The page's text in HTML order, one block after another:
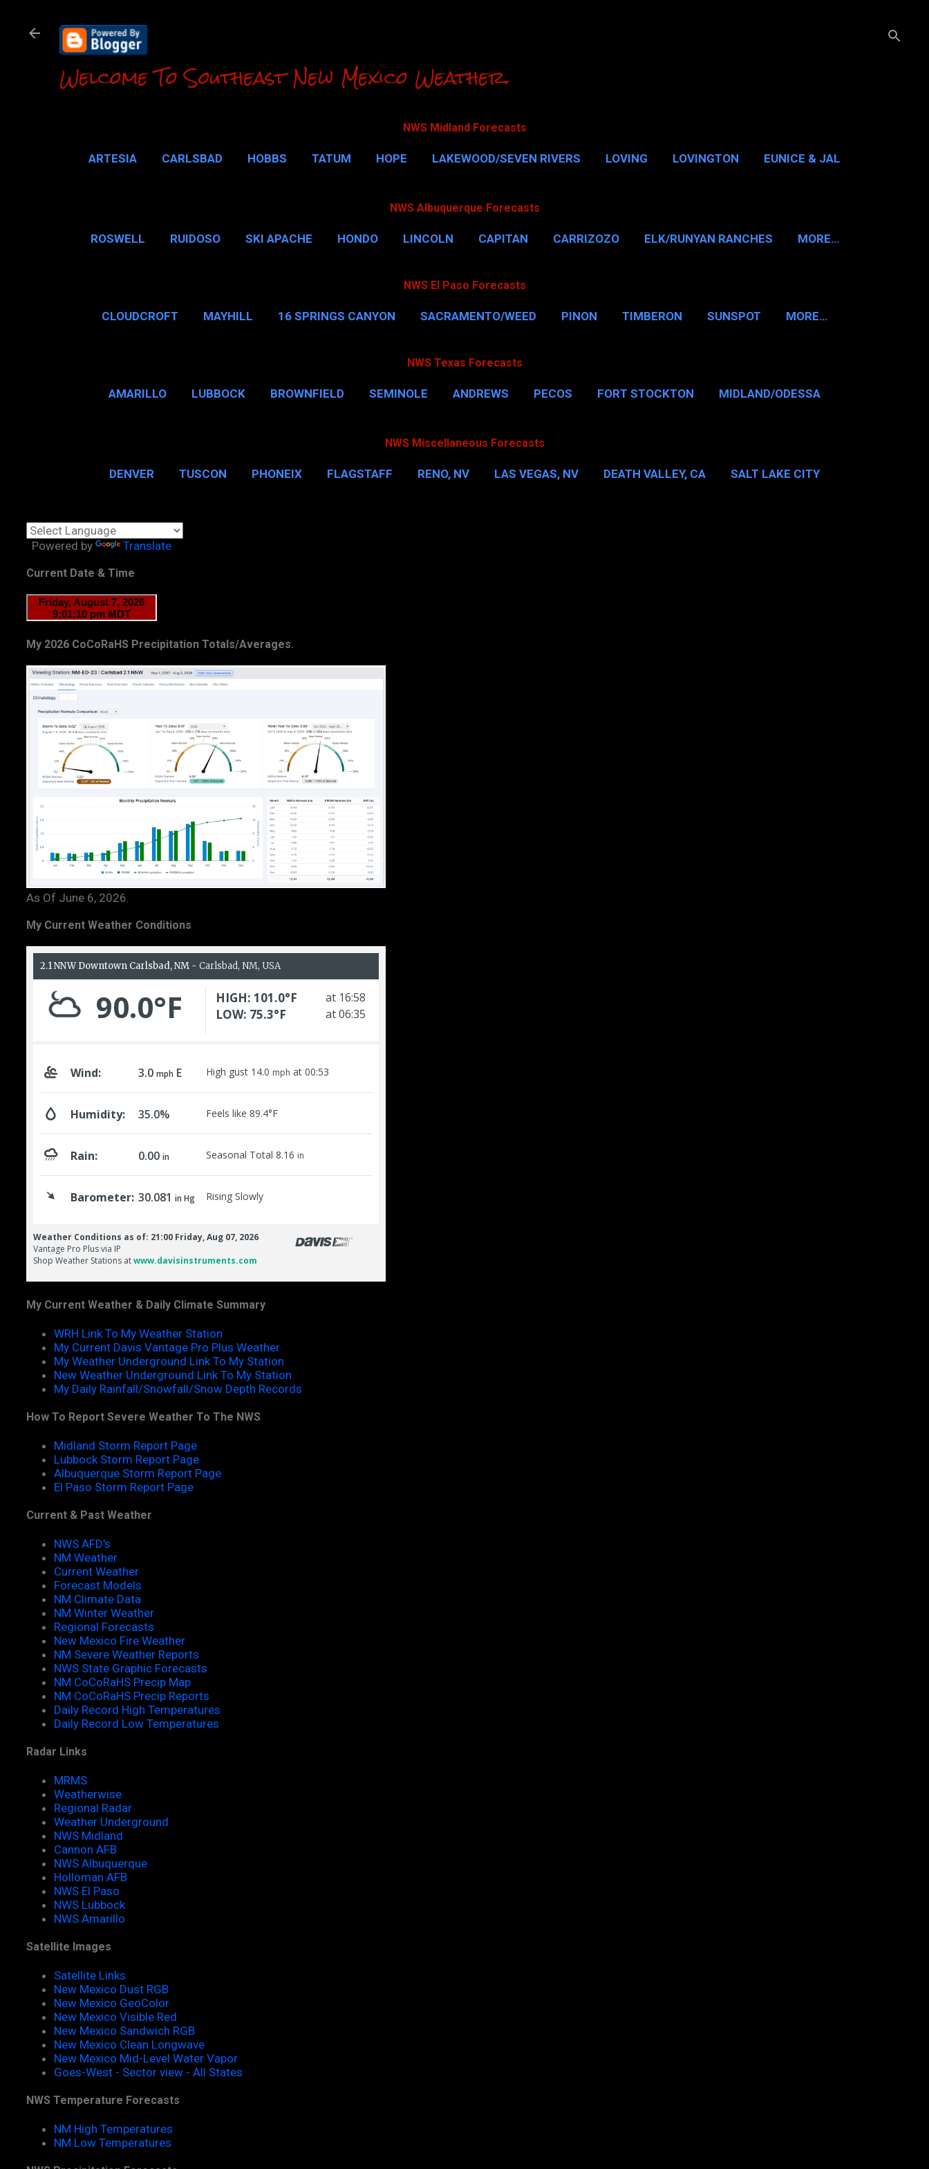
Welcome To Southeast New Mexico Weather.
NWS Midland Forecasts
ARTESIA CARLSBAD HOBBS TATUM HOPE LAKEWOOD/SEVEN RIVERS LOVING LOVINGTON EUNICE & JAL
NWS Albuquerque Forecasts
ROSWELL RUIDOSO SKI APACHE HONDO LINCOLN CAPITAN CARRIZOZO ELK/RUNYAN RANCHES MORE…
NWS El Paso Forecasts
CLOUDCROFT MAYHILL 16 SPRINGS CANYON SACRAMENTO/WEED PINON TIMBERON SUNSPOT MORE…
NWS Texas Forecasts
AMARILLO LUBBOCK BROWNFIELD SEMINOLE ANDREWS PECOS FORT STOCKTON MIDLAND/ODESSA
NWS Miscellaneous Forecasts
DENVER TUSCON PHONEIX FLAGSTAFF RENO, NV LAS VEGAS, NV DEATH VALLEY, CA SALT LAKE CITY
Powered by Translate
Current Date & Time
My 2026 CoCoRaHS Precipitation Totals/Averages.
As Of June 6, 2026.
My Current Weather Conditions
My Current Weather & Daily Climate Summary
WRH Link To My Weather Station
My Current Davis Vantage Pro Plus Weather
My Weather Underground Link To My Station
New Weather Underground Link To My Station
My Daily Rainfall/Snowfall/Snow Depth Records
How To Report Severe Weather To The NWS
Midland Storm Report Page
Lubbock Storm Report Page
Albuquerque Storm Report Page
El Paso Storm Report Page
Current & Past Weather
NWS AFD's
NM Weather
Current Weather
Forecast Models
NM Climate Data
NM Winter Weather
Regional Forecasts
New Mexico Fire Weather
NM Severe Weather Reports
NWS State Graphic Forecasts
NM CoCoRaHS Precip Map
NM CoCoRaHS Precip Reports
Daily Record High Temperatures
Daily Record Low Temperatures
Radar Links
MRMS
Weatherwise
Regional Radar
Weather Underground
NWS Midland
Cannon AFB
NWS Albuquerque
Holloman AFB
NWS El Paso
NWS Lubbock
NWS Amarillo
Satellite Images
Satellite Links
New Mexico Dust RGB
New Mexico GeoColor
New Mexico Visible Red
New Mexico Sandwich RGB
New Mexico Clean Longwave
New Mexico Mid-Level Water Vapor
Goes-West - Sector view - All States
NWS Temperature Forecasts
NM High Temperatures
NM Low Temperatures